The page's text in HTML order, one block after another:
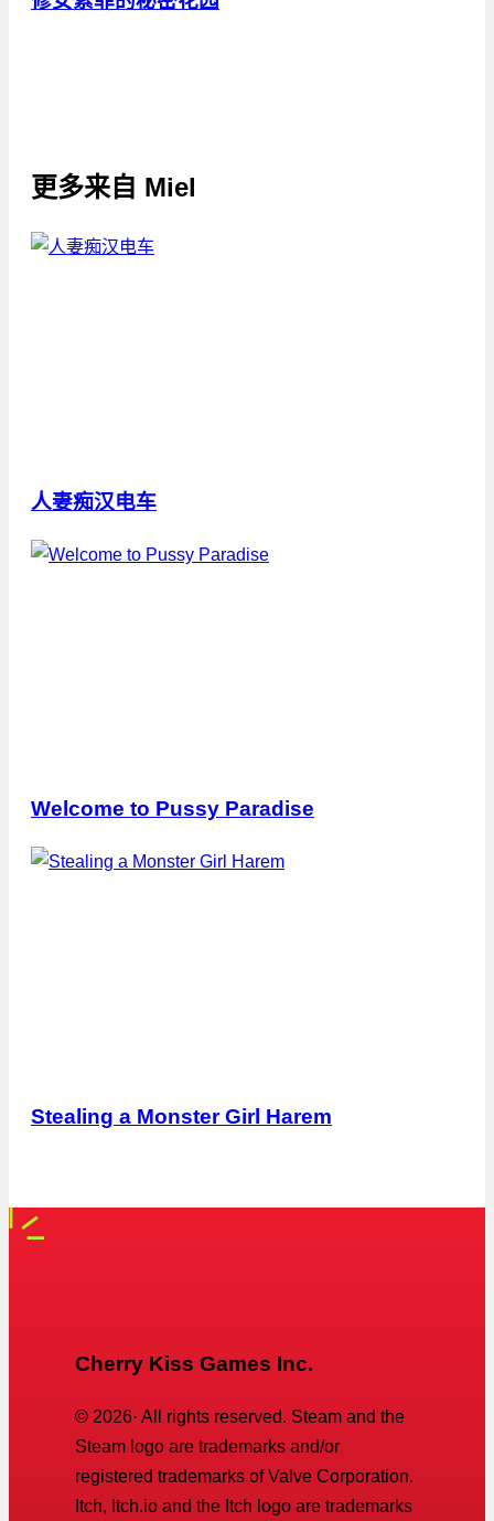
更多来自 Miel
人妻痴汉电车
Welcome to Pussy Paradise
Stealing a Monster Girl Harem
Cherry Kiss Games Inc.
© 2026· All rights reserved. Steam and the
Steam logo are trademarks and/or
registered trademarks of Valve Corporation.
Itch, Itch.io and the Itch logo are trademarks